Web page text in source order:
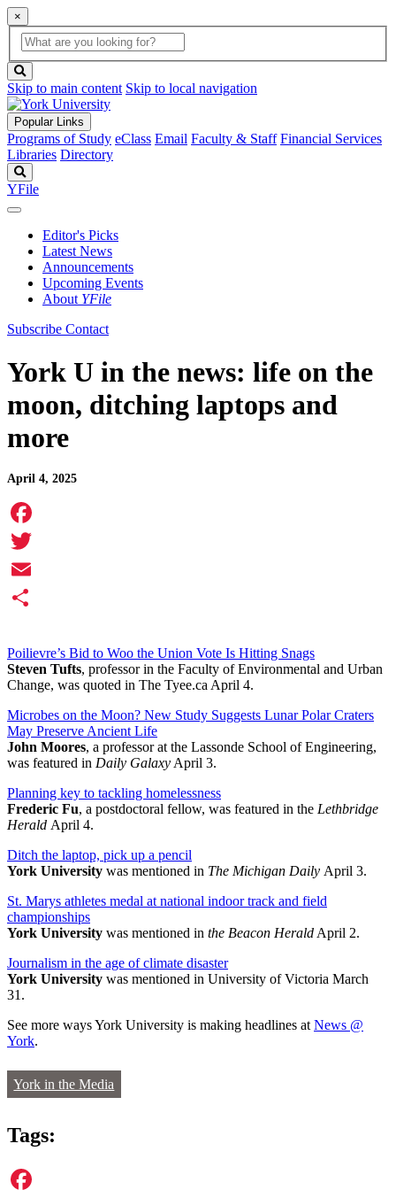
×
Global
Search
search
box
button
Skip to main content Skip to local navigation
Popular Links
Programs of Study eClass Email Faculty & Staff Financial Services
Libraries Directory
YFile
Editor's Picks
Latest News
Announcements
Upcoming Events
About YFile
Subscribe Contact
York U in the news: life on the
moon, ditching laptops and
more
April 4, 2025
Facebook
Twitter
Email
Poilievre’s Bid to Woo the Union Vote Is Hitting Snags
Steven Tufts, professor in the Faculty of Environmental and Urban
Change, was quoted in The Tyee.ca April 4.
Microbes on the Moon? New Study Suggests Lunar Polar Craters
May Preserve Ancient Life
John Moores, a professor at the Lassonde School of Engineering,
was featured in Daily Galaxy April 3.
Planning key to tackling homelessness
Frederic Fu, a postdoctoral fellow, was featured in the Lethbridge
Herald April 4.
Ditch the laptop, pick up a pencil
York University was mentioned in The Michigan Daily April 3.
St. Marys athletes medal at national indoor track and field
championships
York University was mentioned in the Beacon Herald April 2.
Journalism in the age of climate disaster
York University was mentioned in University of Victoria March
31.
See more ways York University is making headlines at News @
York.
York in the Media
Tags: